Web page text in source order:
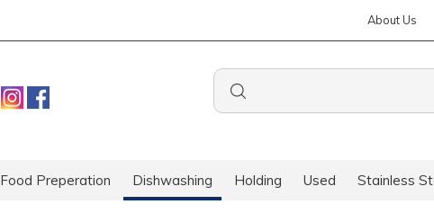
About Us
Food Preperation Dishwashing Holding Used Stainless